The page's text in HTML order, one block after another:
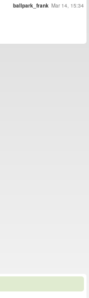
ballpark_frank Mar 14, 15:34